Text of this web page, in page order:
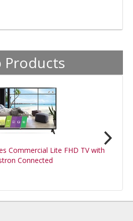
Products
Commercial Lite FHD TV with
Connected